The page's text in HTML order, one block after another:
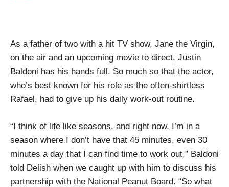
As a father of two with a hit TV show, Jane the Virgin,
on the air and an upcoming movie to direct, Justin
Baldoni has his hands full. So much so that the actor,
who’s best known for his role as the often-shirtless
Rafael, had to give up his daily work-out routine.
“I think of life like seasons, and right now, I’m in a
season where I don’t have that 45 minutes, even 30
minutes a day that I can find time to work out,” Baldoni
told Delish when we caught up with him to discuss his
partnership with the National Peanut Board. “So what